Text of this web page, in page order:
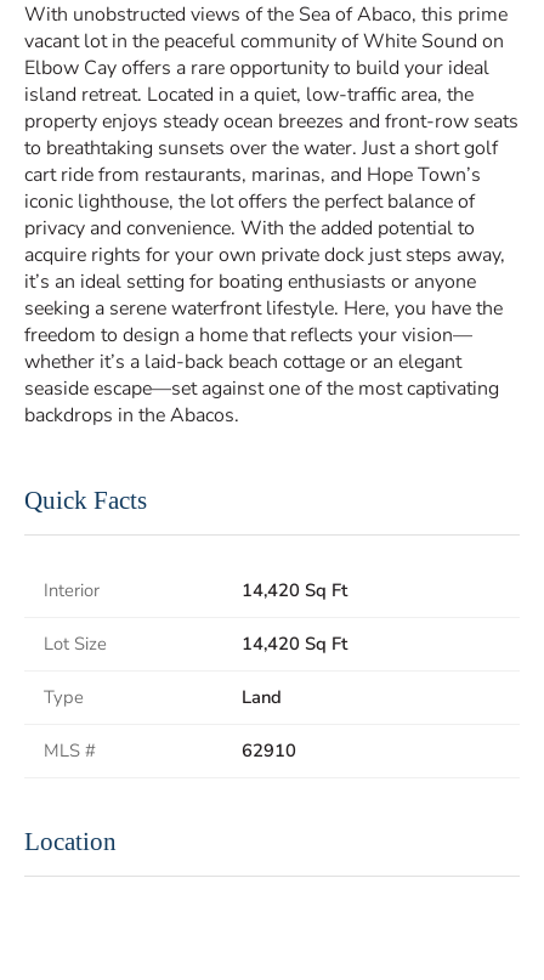
With unobstructed views of the Sea of Abaco, this prime
vacant lot in the peaceful community of White Sound on
Elbow Cay offers a rare opportunity to build your ideal
island retreat. Located in a quiet, low-traffic area, the
property enjoys steady ocean breezes and front-row seats
to breathtaking sunsets over the water. Just a short golf
cart ride from restaurants, marinas, and Hope Town’s
iconic lighthouse, the lot offers the perfect balance of
privacy and convenience. With the added potential to
acquire rights for your own private dock just steps away,
it’s an ideal setting for boating enthusiasts or anyone
seeking a serene waterfront lifestyle. Here, you have the
freedom to design a home that reflects your vision—
whether it’s a laid-back beach cottage or an elegant
seaside escape—set against one of the most captivating
backdrops in the Abacos.
Quick Facts
Interior 14,420 Sq Ft
Lot Size 14,420 Sq Ft
Type Land
MLS # 62910
Location